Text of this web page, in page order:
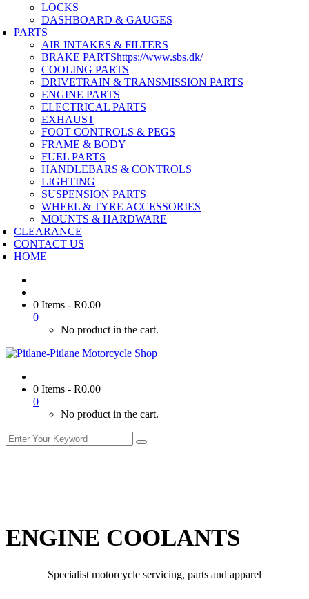
LOCKS
DASHBOARD & GAUGES
PARTS
AIR INTAKES & FILTERS
BRAKE PARTShttps://www.sbs.dk/
COOLING PARTS
DRIVETRAIN & TRANSMISSION PARTS
ENGINE PARTS
ELECTRICAL PARTS
EXHAUST
FOOT CONTROLS & PEGS
FRAME & BODY
FUEL PARTS
HANDLEBARS & CONTROLS
LIGHTING
SUSPENSION PARTS
WHEEL & TYRE ACCESSORIES
MOUNTS & HARDWARE
CLEARANCE
CONTACT US
HOME
0 Items - R0.00
0
No product in the cart.
0 Items - R0.00
0
No product in the cart.
ENGINE COOLANTS
Specialist motorcycle servicing, parts and apparel